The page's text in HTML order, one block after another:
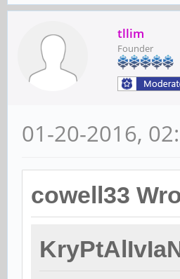
tllim
Founder
01-20-2016,
cowell33